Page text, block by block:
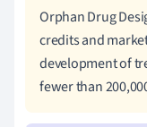
Orphan Drug
credits and
development of
fewer than